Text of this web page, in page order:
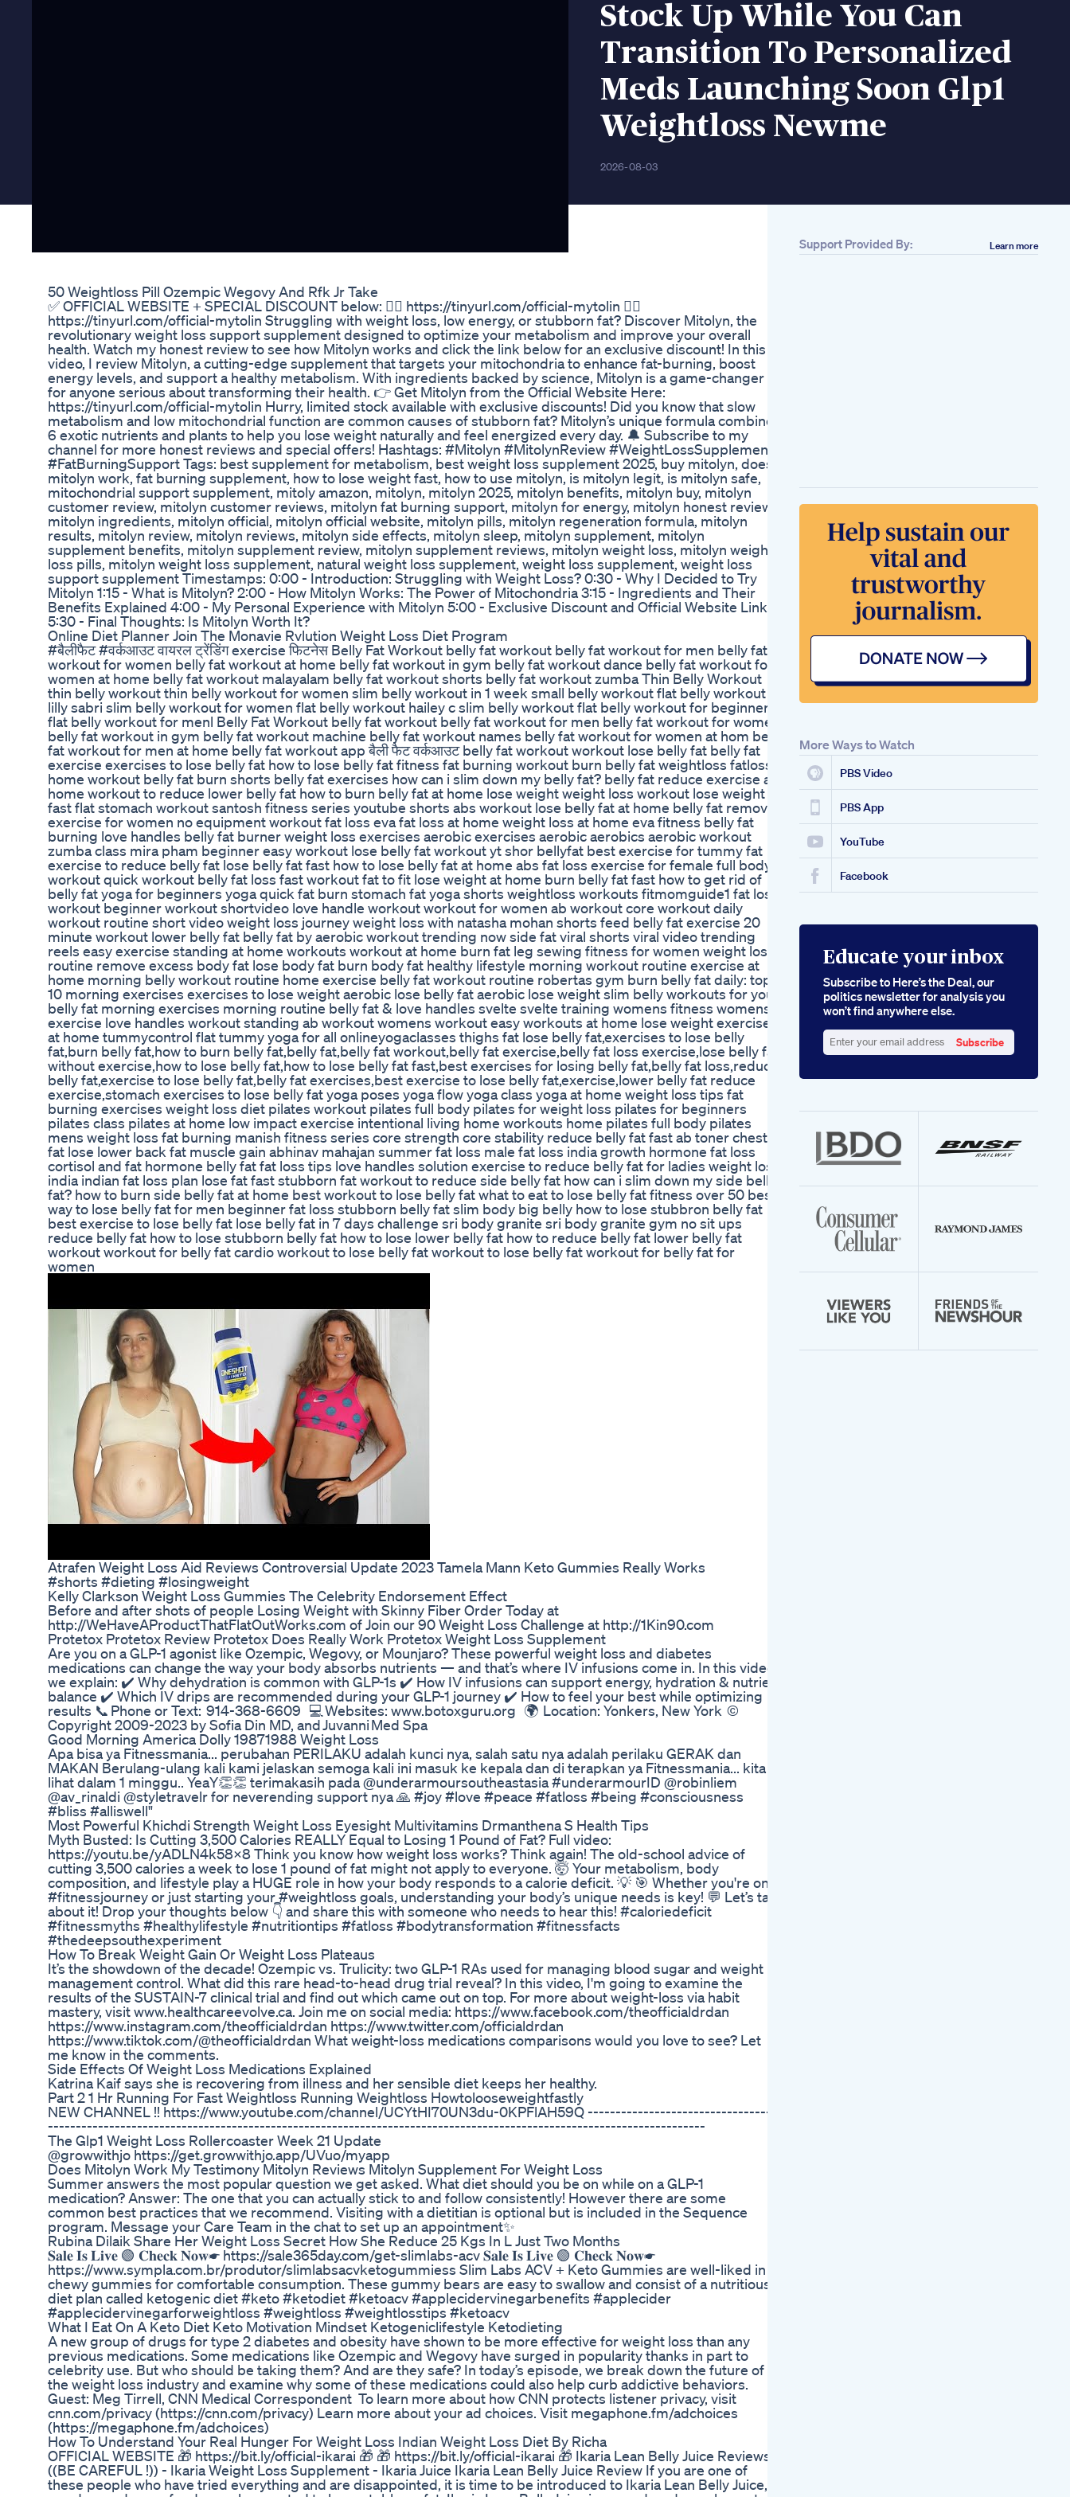
Stock Up While You Can
Transition To Personalized
Meds Launching Soon Glp1
Weightloss Newme
2026-08-03
50 Weightloss Pill Ozempic Wegovy And Rfk Jr Take
✅ OFFICIAL WEBSITE + SPECIAL DISCOUNT below: 👉🏼 https://tinyurl.com/official-mytolin 👉🏼
https://tinyurl.com/official-mytolin Struggling with weight loss, low energy, or stubborn fat? Discover Mitolyn, the
revolutionary weight loss support supplement designed to optimize your metabolism and improve your overall
health. Watch my honest review to see how Mitolyn works and click the link below for an exclusive discount! In this
video, I review Mitolyn, a cutting-edge supplement that targets your mitochondria to enhance fat-burning, boost
energy levels, and support a healthy metabolism. With ingredients backed by science, Mitolyn is a game-changer
for anyone serious about transforming their health. 👉 Get Mitolyn from the Official Website Here:
https://tinyurl.com/official-mytolin Hurry, limited stock available with exclusive discounts! Did you know that slow
metabolism and low mitochondrial function are common causes of stubborn fat? Mitolyn’s unique formula combines
6 exotic nutrients and plants to help you lose weight naturally and feel energized every day. 🔔 Subscribe to my
channel for more honest reviews and special offers! Hashtags: #Mitolyn #MitolynReview #WeightLossSupplement
#FatBurningSupport Tags: best supplement for metabolism, best weight loss supplement 2025, buy mitolyn, does
mitolyn work, fat burning supplement, how to lose weight fast, how to use mitolyn, is mitolyn legit, is mitolyn safe,
mitochondrial support supplement, mitoly amazon, mitolyn, mitolyn 2025, mitolyn benefits, mitolyn buy, mitolyn
customer review, mitolyn customer reviews, mitolyn fat burning support, mitolyn for energy, mitolyn honest review,
mitolyn ingredients, mitolyn official, mitolyn official website, mitolyn pills, mitolyn regeneration formula, mitolyn
results, mitolyn review, mitolyn reviews, mitolyn side effects, mitolyn sleep, mitolyn supplement, mitolyn
supplement benefits, mitolyn supplement review, mitolyn supplement reviews, mitolyn weight loss, mitolyn weight
loss pills, mitolyn weight loss supplement, natural weight loss supplement, weight loss supplement, weight loss
support supplement Timestamps: 0:00 - Introduction: Struggling with Weight Loss? 0:30 - Why I Decided to Try
Mitolyn 1:15 - What is Mitolyn? 2:00 - How Mitolyn Works: The Power of Mitochondria 3:15 - Ingredients and Their
Benefits Explained 4:00 - My Personal Experience with Mitolyn 5:00 - Exclusive Discount and Official Website Link
5:30 - Final Thoughts: Is Mitolyn Worth It?
Online Diet Planner Join The Monavie Rvlution Weight Loss Diet Program
#बैलीफैट #वर्कआउट वायरल ट्रेंडिंग exercise फिटनेस Belly Fat Workout belly fat workout belly fat workout for men belly fat
workout for women belly fat workout at home belly fat workout in gym belly fat workout dance belly fat workout for
women at home belly fat workout malayalam belly fat workout shorts belly fat workout zumba Thin Belly Workout
thin belly workout thin belly workout for women slim belly workout in 1 week small belly workout flat belly workout
lilly sabri slim belly workout for women flat belly workout hailey c slim belly workout flat belly workout for beginners
flat belly workout for menl Belly Fat Workout belly fat workout belly fat workout for men belly fat workout for women
belly fat workout in gym belly fat workout machine belly fat workout names belly fat workout for women at hom belly
fat workout for men at home belly fat workout app बैली फैट वर्कआउट belly fat workout workout lose belly fat belly fat
exercise exercises to lose belly fat how to lose belly fat fitness fat burning workout burn belly fat weightloss fatloss
home workout belly fat burn shorts belly fat exercises how can i slim down my belly fat? belly fat reduce exercise at
home workout to reduce lower belly fat how to burn belly fat at home lose weight weight loss workout lose weight
fast flat stomach workout santosh fitness series youtube shorts abs workout lose belly fat at home belly fat remove
exercise for women no equipment workout fat loss eva fat loss at home weight loss at home eva fitness belly fat
burning love handles belly fat burner weight loss exercises aerobic exercises aerobic aerobics aerobic workout
zumba class mira pham beginner easy workout lose belly fat workout yt shor bellyfat best exercise for tummy fat
exercise to reduce belly fat lose belly fat fast how to lose belly fat at home abs fat loss exercise for female full body
workout quick workout belly fat loss fast workout fat to fit lose weight at home burn belly fat fast how to get rid of
belly fat yoga for beginners yoga quick fat burn stomach fat yoga shorts weightloss workouts fitmomguide1 fat loss
workout beginner workout shortvideo love handle workout workout for women ab workout core workout daily
workout routine short video weight loss journey weight loss with natasha mohan shorts feed belly fat exercise 20
minute workout lower belly fat belly fat by aerobic workout trending now side fat viral shorts viral video trending
reels easy exercise standing at home workouts workout at home burn fat leg sewing fitness for women weight loss
routine remove excess body fat lose body fat burn body fat healthy lifestyle morning workout routine exercise at
home morning belly workout routine home exercise belly fat workout routine robertas gym burn belly fat daily: top
10 morning exercises exercises to lose weight aerobic lose belly fat aerobic lose weight slim belly workouts for your
belly fat morning exercises morning routine belly fat & love handles svelte svelte training womens fitness womens
exercise love handles workout standing ab workout womens workout easy workouts at home lose weight exercise
at home tummycontrol flat tummy yoga for all onlineyogaclasses thighs fat lose belly fat,exercises to lose belly
fat,burn belly fat,how to burn belly fat,belly fat,belly fat workout,belly fat exercise,belly fat loss exercise,lose belly fat
without exercise,how to lose belly fat,how to lose belly fat fast,best exercises for losing belly fat,belly fat loss,reduce
belly fat,exercise to lose belly fat,belly fat exercises,best exercise to lose belly fat,exercise,lower belly fat reduce
exercise,stomach exercises to lose belly fat yoga poses yoga flow yoga class yoga at home weight loss tips fat
burning exercises weight loss diet pilates workout pilates full body pilates for weight loss pilates for beginners
pilates class pilates at home low impact exercise intentional living home workouts home pilates full body pilates
mens weight loss fat burning manish fitness series core strength core stability reduce belly fat fast ab toner chest
fat lose lower back fat muscle gain abhinav mahajan summer fat loss male fat loss india growth hormone fat loss
cortisol and fat hormone belly fat fat loss tips love handles solution exercise to reduce belly fat for ladies weight loss
india indian fat loss plan lose fat fast stubborn fat workout to reduce side belly fat how can i slim down my side belly
fat? how to burn side belly fat at home best workout to lose belly fat what to eat to lose belly fat fitness over 50 best
way to lose belly fat for men beginner fat loss stubborn belly fat slim body big belly how to lose stubbron belly fat
best exercise to lose belly fat lose belly fat in 7 days challenge sri body granite sri body granite gym no sit ups
reduce belly fat how to lose stubborn belly fat how to lose lower belly fat how to reduce belly fat lower belly fat
workout workout for belly fat cardio workout to lose belly fat workout to lose belly fat workout for belly fat for
women
Atrafen Weight Loss Aid Reviews Controversial Update 2023 Tamela Mann Keto Gummies Really Works
#shorts #dieting #losingweight
Kelly Clarkson Weight Loss Gummies The Celebrity Endorsement Effect
Before and after shots of people Losing Weight with Skinny Fiber Order Today at
http://WeHaveAProductThatFlatOutWorks.com of Join our 90 Weight Loss Challenge at http://1Kin90.com
Protetox Protetox Review Protetox Does Really Work Protetox Weight Loss Supplement
Are you on a GLP-1 agonist like Ozempic, Wegovy, or Mounjaro? These powerful weight loss and diabetes
medications can change the way your body absorbs nutrients — and that’s where IV infusions come in. In this video,
we explain: ✔️ Why dehydration is common with GLP-1s ✔️ How IV infusions can support energy, hydration & nutrient
balance ✔️ Which IV drips are recommended during your GLP-1 journey ✔️ How to feel your best while optimizing
results 📞 Phone or Text: 914-368-6609 💻 Websites: www.botoxguru.org 🌍 Location: Yonkers, New York ©
Copyright 2009-2023 by Sofia Din MD, and Juvanni Med Spa
Good Morning America Dolly 19871988 Weight Loss
Apa bisa ya Fitnessmania... perubahan PERILAKU adalah kunci nya, salah satu nya adalah perilaku GERAK dan
MAKAN Berulang-ulang kali kami jelaskan semoga kali ini masuk ke kepala dan di terapkan ya Fitnessmania... kita
lihat dalam 1 minggu.. YeaY👏👏 terimakasih pada @underarmoursoutheastasia #underarmourID @robinliem
@av_rinaldi @styletravelr for neverending support nya 🙏 #joy #love #peace #fatloss #being #consciousness
#bliss #alliswell"
Most Powerful Khichdi Strength Weight Loss Eyesight Multivitamins Drmanthena S Health Tips
Myth Busted: Is Cutting 3,500 Calories REALLY Equal to Losing 1 Pound of Fat? Full video:
https://youtu.be/yADLN4k58X8 Think you know how weight loss works? Think again! The old-school advice of
cutting 3,500 calories a week to lose 1 pound of fat might not apply to everyone. 🤯 Your metabolism, body
composition, and lifestyle play a HUGE role in how your body responds to a calorie deficit. 💡 🎯 Whether you're on a
#fitnessjourney or just starting your #weightloss goals, understanding your body’s unique needs is key! 💬 Let’s talk
about it! Drop your thoughts below 👇 and share this with someone who needs to hear this! #caloriedeficit
#fitnessmyths #healthylifestyle #nutritiontips #fatloss #bodytransformation #fitnessfacts
#thedeepsouthexperiment
How To Break Weight Gain Or Weight Loss Plateaus
It’s the showdown of the decade! Ozempic vs. Trulicity: two GLP-1 RAs used for managing blood sugar and weight
management control. What did this rare head-to-head drug trial reveal? In this video, I'm going to examine the
results of the SUSTAIN-7 clinical trial and find out which came out on top. For more about weight-loss via habit
mastery, visit www.healthcareevolve.ca. Join me on social media: https://www.facebook.com/theofficialdrdan
https://www.instagram.com/theofficialdrdan https://www.twitter.com/officialdrdan
https://www.tiktok.com/@theofficialdrdan What weight-loss medications comparisons would you love to see? Let
me know in the comments.
Side Effects Of Weight Loss Medications Explained
Katrina Kaif says she is recovering from illness and her sensible diet keeps her healthy.
Part 2 1 Hr Running For Fast Weightloss Running Weightloss Howtolooseweightfastly
NEW CHANNEL !! https://www.youtube.com/channel/UCYtHI70UN3du-0KPFlAH59Q -----------------------------------
----------------------------------------------------------------------------------------------------------------------
The Glp1 Weight Loss Rollercoaster Week 21 Update
@growwithjo https://get.growwithjo.app/UVuo/myapp
Does Mitolyn Work My Testimony Mitolyn Reviews Mitolyn Supplement For Weight Loss
Summer answers the most popular question we get asked. What diet should you be on while on a GLP-1
medication? Answer: The one that you can actually stick to and follow consistently! However there are some
common best practices that we recommend. Visiting with a dietitian is optional but is included in the Sequence
program. Message your Care Team in the chat to set up an appointment✨
Rubina Dilaik Share Her Weight Loss Secret How She Reduce 25 Kgs In L Just Two Months
𝐒𝐚𝐥𝐞 𝐈𝐬 𝐋𝐢𝐯𝐞 🟢 𝐂𝐡𝐞𝐜𝐤 𝐍𝐨𝐰☛ https://sale365day.com/get-slimlabs-acv 𝐒𝐚𝐥𝐞 𝐈𝐬 𝐋𝐢𝐯𝐞 🟢 𝐂𝐡𝐞𝐜𝐤 𝐍𝐨𝐰☛
https://www.sympla.com.br/produtor/slimlabsacvketogummiess Slim Labs ACV + Keto Gummies are well-liked in
chewy gummies for comfortable consumption. These gummy bears are easy to swallow and consist of a nutritious
diet plan called ketogenic diet #keto #ketodiet #ketoacv #applecidervinegarbenefits #applecider
#applecidervinegarforweightloss #weightloss #weightlosstips #ketoacv
What I Eat On A Keto Diet Keto Motivation Mindset Ketogeniclifestyle Ketodieting
A new group of drugs for type 2 diabetes and obesity have shown to be more effective for weight loss than any
previous medications. Some medications like Ozempic and Wegovy have surged in popularity thanks in part to
celebrity use. But who should be taking them? And are they safe? In today’s episode, we break down the future of
the weight loss industry and examine why some of these medications could also help curb addictive behaviors.
Guest: Meg Tirrell, CNN Medical Correspondent To learn more about how CNN protects listener privacy, visit
cnn.com/privacy (https://cnn.com/privacy) Learn more about your ad choices. Visit megaphone.fm/adchoices
(https://megaphone.fm/adchoices)
How To Understand Your Real Hunger For Weight Loss Indian Weight Loss Diet By Richa
OFFICIAL WEBSITE 🎁 https://bit.ly/official-ikarai 🎁 🎁 https://bit.ly/official-ikarai 🎁 Ikaria Lean Belly Juice Reviews -
((BE CAREFUL !)) - Ikaria Weight Loss Supplement - Ikaria Juice Ikaria Lean Belly Juice Review If you are one of
these people who have tried everything and are disappointed, it is time to be introduced to Ikaria Lean Belly Juice,
Weight Loss Diet
Pictures
Over The Counter
Weight Loss Pills
Approved By Fda
Safe And Effective
Choices
Advanced Weight
Loss Keto Gummies
Advanced Support
For Weight Loss
Support Provided By: Learn more
More Ways to Watch
PBS Video
PBS App
YouTube
Facebook
Educate your inbox
Subscribe to Here’s the Deal, our
politics newsletter for analysis you
won’t find anywhere else.
your
Subscribe